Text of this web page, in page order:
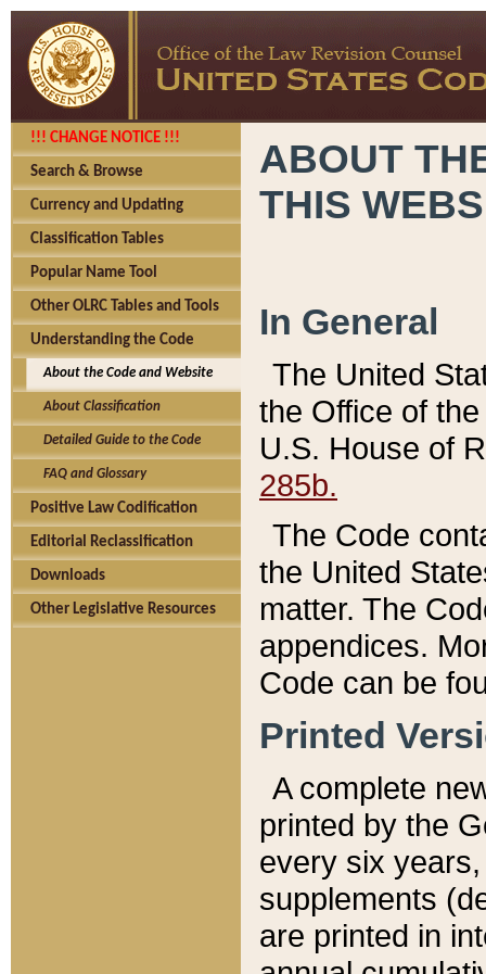
!!! CHANGE NOTICE !!!
Search & Browse
Currency and Updating
Classification Tables
Popular Name Tool
Other OLRC Tables and Tools
Understanding the Code
About the Code and Website
About Classification
Detailed Guide to the Code
FAQ and Glossary
Positive Law Codification
Editorial Reclassification
Downloads
Other Legislative Resources
ABOUT
THIS
In General
The United
the Office of
U.S. House of
285b.
The Code
the United
matter. The
appendices.
Code can be
Printed
A complete
printed by the
every six
supplements
are printed in